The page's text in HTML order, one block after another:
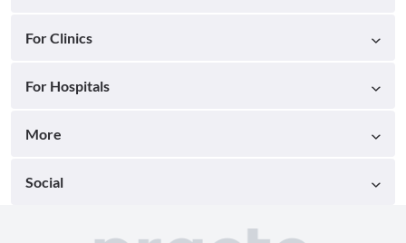
For Clinics
For Hospitals
More
Social